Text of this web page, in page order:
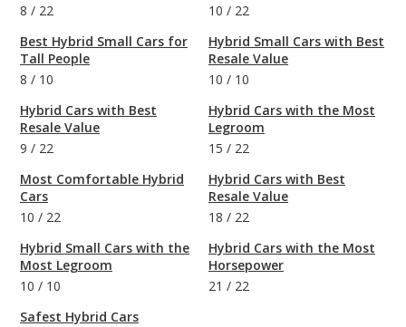
8 / 22
Best Hybrid Small Cars for
Tall People
8 / 10
Hybrid Cars with Best
Resale Value
9 / 22
Most Comfortable Hybrid
Cars
10 / 22
Hybrid Small Cars with the
Most Legroom
10 / 10
Safest Hybrid Cars
10 / 22
Hybrid Small Cars with Best
Resale Value
10 / 10
Hybrid Cars with the Most
Legroom
15 / 22
Hybrid Cars with Best
Resale Value
18 / 22
Hybrid Cars with the Most
Horsepower
21 / 22